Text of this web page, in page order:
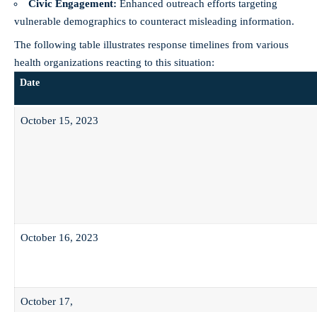
Civic Engagement: Enhanced outreach efforts targeting
vulnerable demographics to counteract misleading information.
The following table illustrates response timelines from various
health organizations reacting to this situation:
Date
October 15, 2023
October 16, 2023
October 17,